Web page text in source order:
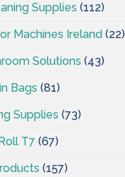
Supplies (112)
Machines Ireland (22)
Solutions (43)
Bags (81)
Supplies (73)
T7 (67)
(157)